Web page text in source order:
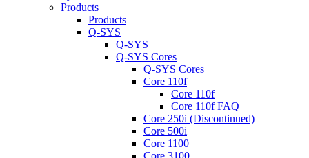
Products
Products
Q-SYS
Q-SYS
Q-SYS Cores
Q-SYS Cores
Core 110f
Core 110f
Core 110f FAQ
Core 250i (Discontinued)
Core 500i
Core 1100
Core 3100